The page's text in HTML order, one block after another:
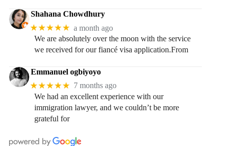
Shahana Chowdhury
★★★★★ a month ago
We are absolutely over the moon with the service
we received for our fiancé visa application.From
Emmanuel ogbiyoyo
★★★★★ 7 months ago
We had an excellent experience with our
immigration lawyer, and we couldn’t be more
grateful for